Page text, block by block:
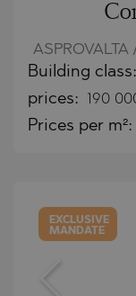
ASPROVALTA
Building class:
prices: 190
Prices per m²:
EXCLUSIVE
MANDATE